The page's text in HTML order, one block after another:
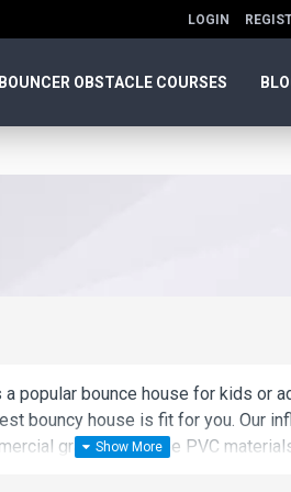
LOGIN
BOUNCER OBSTACLE COURSES
popular bounce house for kids or
bouncy house is fit for you. Our
grade, lead-free PVC